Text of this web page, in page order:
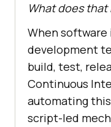
What does that
When
development
build, test,
Continuous
automating
script-led